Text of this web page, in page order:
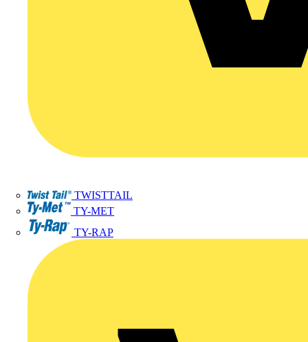
TWISTTAIL
TY-MET
TY-RAP